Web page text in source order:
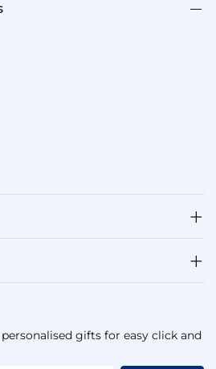
gifts for easy click and